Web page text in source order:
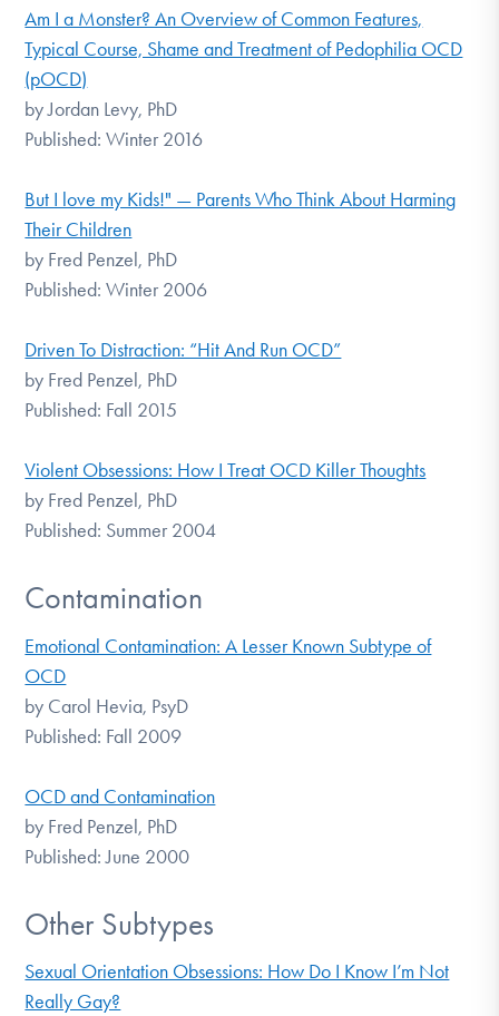
Am I a Monster? An Overview of Common Features,
Typical Course, Shame and Treatment of Pedophilia OCD
(pOCD)
by Jordan Levy, PhD
Published: Winter 2016
But I love my Kids!" — Parents Who Think About Harming
Their Children
by Fred Penzel, PhD
Published: Winter 2006
Driven To Distraction: “Hit And Run OCD”
by Fred Penzel, PhD
Published: Fall 2015
Violent Obsessions: How I Treat OCD Killer Thoughts
by Fred Penzel, PhD
Published: Summer 2004
Contamination
Emotional Contamination: A Lesser Known Subtype of
OCD
by Carol Hevia, PsyD
Published: Fall 2009
OCD and Contamination
by Fred Penzel, PhD
Published: June 2000
Other Subtypes
Sexual Orientation Obsessions: How Do I Know I’m Not
Really Gay?